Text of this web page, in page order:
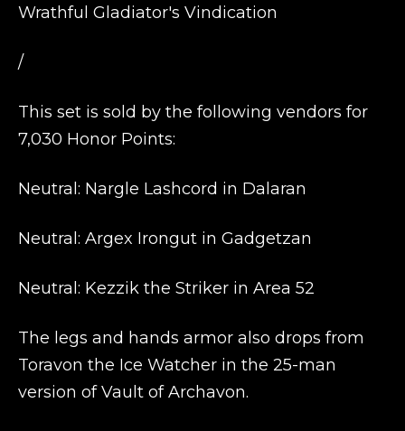
Wrathful Gladiator's Vindication
/
This set is sold by the following vendors for
7,030 Honor Points:
Neutral: Nargle Lashcord in Dalaran
Neutral: Argex Irongut in Gadgetzan
Neutral: Kezzik the Striker in Area 52
The legs and hands armor also drops from
Toravon the Ice Watcher in the 25-man
version of Vault of Archavon.